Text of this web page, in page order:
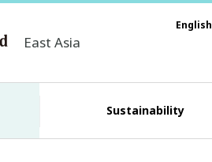
East Asia
English
Sustainability